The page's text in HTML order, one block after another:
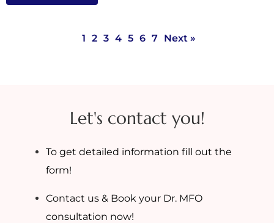
1 2 3 4 5 6 7 Next »
Let's contact you!
To get detailed information fill out the
form!
Contact us & Book your Dr. MFO
consultation now!